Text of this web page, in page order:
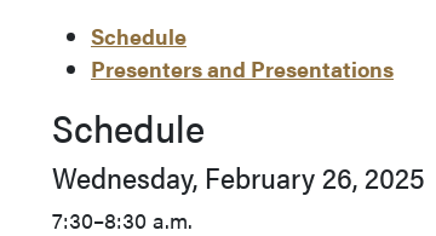
Schedule
Presenters and Presentations
Schedule
Wednesday, February 26, 2025
7:30–8:30 a.m.